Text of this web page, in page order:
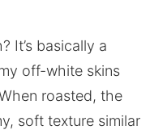
It’s basically a
off-white skins
roasted, the
soft texture similar